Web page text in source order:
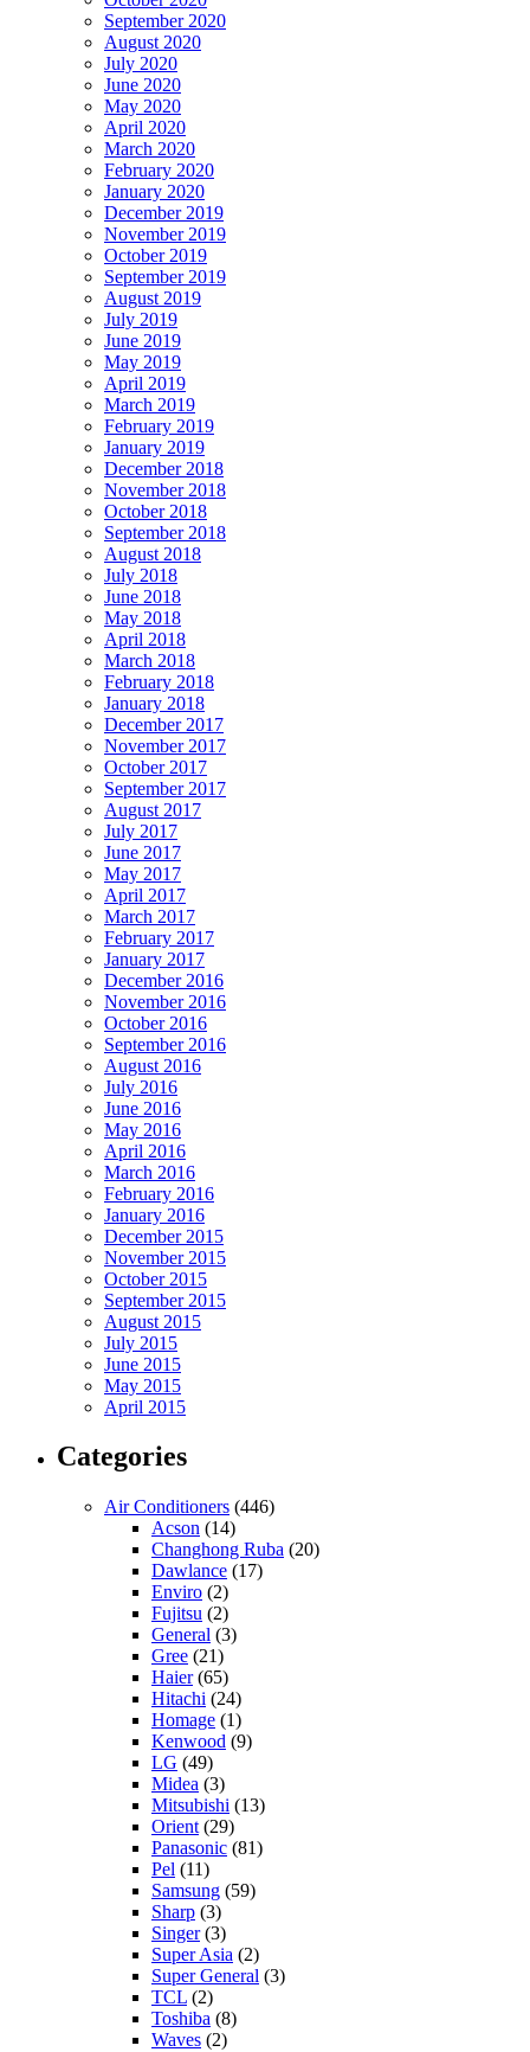
September 2020
August 2020
July 2020
June 2020
May 2020
April 2020
March 2020
February 2020
January 2020
December 2019
November 2019
October 2019
September 2019
August 2019
July 2019
June 2019
May 2019
April 2019
March 2019
February 2019
January 2019
December 2018
November 2018
October 2018
September 2018
August 2018
July 2018
June 2018
May 2018
April 2018
March 2018
February 2018
January 2018
December 2017
November 2017
October 2017
September 2017
August 2017
July 2017
June 2017
May 2017
April 2017
March 2017
February 2017
January 2017
December 2016
November 2016
October 2016
September 2016
August 2016
July 2016
June 2016
May 2016
April 2016
March 2016
February 2016
January 2016
December 2015
November 2015
October 2015
September 2015
August 2015
July 2015
June 2015
May 2015
April 2015
Categories
Air Conditioners (446)
Acson (14)
Changhong Ruba (20)
Dawlance (17)
Enviro (2)
Fujitsu (2)
General (3)
Gree (21)
Haier(65)
Hitachi (24)
Homage (1)
Kenwood (9)
LG (49)
Midea (3)
Mitsubishi (13)
Orient (29)
Panasonic (81)
Pel (11)
Samsung (59)
Sharp (3)
Singer(3)
Super Asia (2)
Super General (3)
TCL (2)
Toshiba (8)
Waves (2)